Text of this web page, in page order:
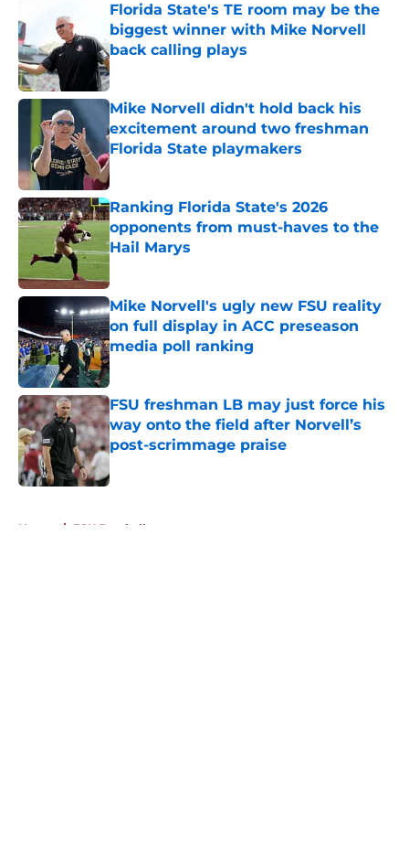
Florida State's TE room may be the
biggest winner with Mike Norvell
back calling plays
Published by on Invalid Date
Mike Norvell didn't hold back his
excitement around two freshman
Florida State playmakers
Published by on Invalid Date
Ranking Florida State's 2026
opponents from must-haves to the
Hail Marys
Published by on Invalid Date
Mike Norvell's ugly new FSU reality
on full display in ACC preseason
media poll ranking
Published by on Invalid Date
FSU freshman LB may just force his
way onto the field after Norvell’s
post-scrimmage praise
Home / FSU Football